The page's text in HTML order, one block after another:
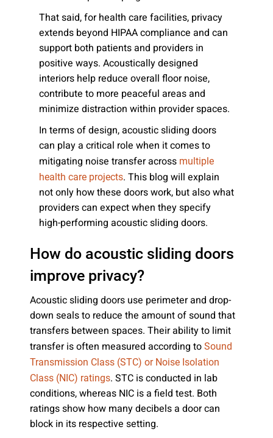
That said, for health care facilities, privacy
extends beyond HIPAA compliance and can
support both patients and providers in
positive ways. Acoustically designed
interiors help reduce overall floor noise,
contribute to more peaceful areas and
minimize distraction within provider spaces.
In terms of design, acoustic sliding doors
can play a critical role when it comes to
mitigating noise transfer across multiple
health care projects. This blog will explain
not only how these doors work, but also what
providers can expect when they specify
high-performing acoustic sliding doors.
How do acoustic sliding doors
improve privacy?
Acoustic sliding doors use perimeter and drop-
down seals to reduce the amount of sound that
transfers between spaces. Their ability to limit
transfer is often measured according to Sound
Transmission Class (STC) or Noise Isolation
Class (NIC) ratings. STC is conducted in lab
conditions, whereas NIC is a field test. Both
ratings show how many decibels a door can
block in its respective setting.